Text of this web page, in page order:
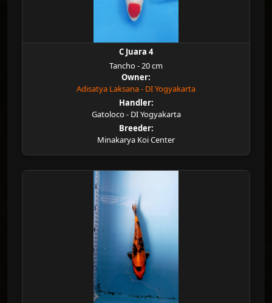
C Juara 4
Tancho - 20 cm
Owner:
Adisatya Laksana - DI Yogyakarta
Handler:
Gatoloco - DI Yogyakarta
Breeder:
Minakarya Koi Center